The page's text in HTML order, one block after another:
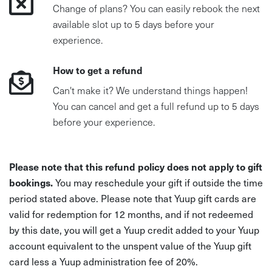
Change of plans? You can easily rebook the next
available slot up to 5 days before your
experience.
How to get a refund
Can't make it? We understand things happen!
You can cancel and get a full refund up to 5 days
before your experience.
Please note that this refund policy does not apply to gift
bookings.You may reschedule your gift if outside the time
period stated above. Please note that Yuup gift cards are
valid for redemption for 12 months, and if not redeemed
by this date, you will get a Yuup credit added to your Yuup
account equivalent to the unspent value of the Yuup gift
card less a Yuup administration fee of 20%.